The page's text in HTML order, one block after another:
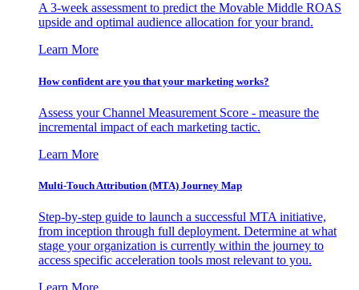
A 3-week assessment to predict the Movable Middle ROAS
upside and optimal audience allocation for your brand.
Learn More
How confident are you that your marketing works?
Assess your Channel Measurement Score - measure the
incremental impact of each marketing tactic.
Learn More
Multi-Touch Attribution (MTA) Journey Map
Step-by-step guide to launch a successful MTA initiative,
from inception through full deployment. Determine at what
stage your organization is currently within the journey to
access specific acceleration tools most relevant to you.